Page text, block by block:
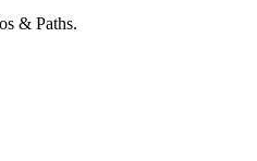
& Paths.